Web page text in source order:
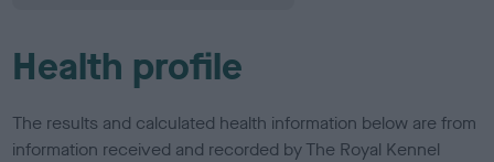
Health profile
The results and calculated health information below are from
information received and recorded by The Royal Kennel